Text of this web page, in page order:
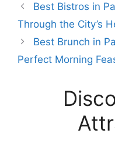
Best Bistros in
Through the City’s
Best Brunch in
Perfect Morning